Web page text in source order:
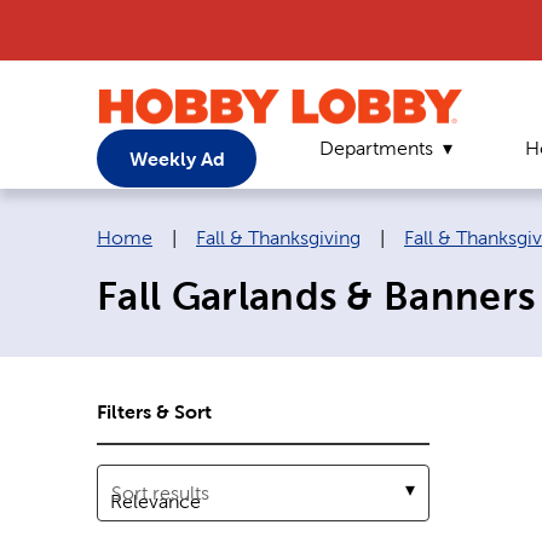
Weekly Ad Departments
Breadcrumb navigation links:
Home Fall & Thanksgiving Fall &
Fall Garlands & Banners
Filters & Sort
Sort results